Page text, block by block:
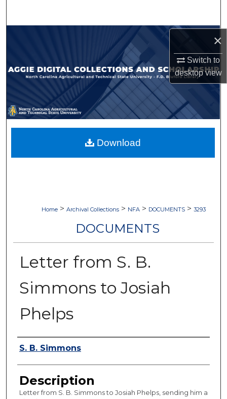
×
Switch to
desktopview
Browse Collections
My Account
About
Digital Commons Network™
Home > Archival Collections > NFA > DOCUMENTS > 3293
DOCUMENTS
Letter from S. B.
Simmons to Josiah
Phelps
Authors
S. B. Simmons
Description
Letter from S. B. Simmons to Josiah Phelps, sending him a
Download